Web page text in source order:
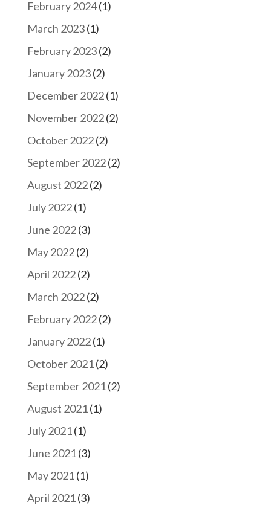
February 2024(1)
March 2023(1)
February 2023(2)
January 2023(2)
December 2022(1)
November 2022(2)
October 2022(2)
September 2022(2)
August 2022(2)
July 2022(1)
June 2022(3)
May 2022(2)
April 2022(2)
March 2022(2)
February 2022(2)
January 2022(1)
October 2021(2)
September 2021(2)
August 2021(1)
July 2021(1)
June 2021(3)
May 2021(1)
April 2021(3)